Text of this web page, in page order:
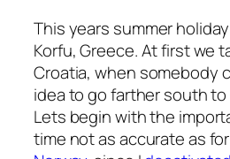
This years summer
Korfu, Greece. At first we
Croatia, when somebody
idea to go farther south to
Lets begin with the
time not as accurate as